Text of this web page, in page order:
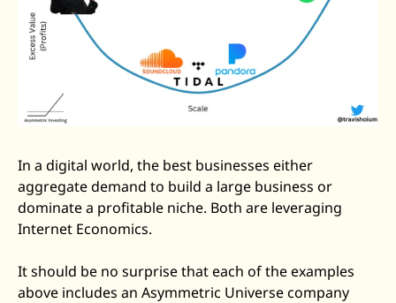
In a digital world, the best businesses either
aggregate demand to build a large business or
dominate a profitable niche. Both are leveraging
Internet Economics.
It should be no surprise that each of the examples
above includes an Asymmetric Universe company